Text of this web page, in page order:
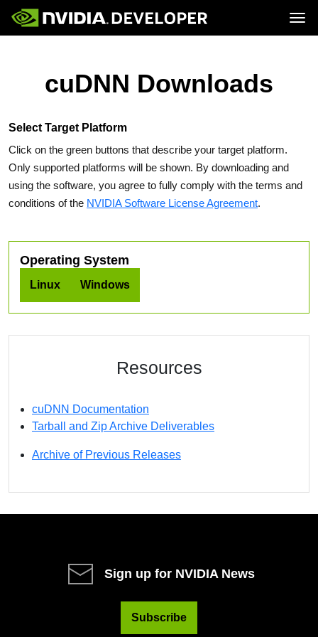
Forums
ResourcescuDNN Downloads
Select Target Platform
Click on the green buttons that describe your target platform.
Only supported platforms will be shown. By downloading and
using the software, you agree to fully comply with the terms and
conditions of the NVIDIA Software License Agreement.
Operating System
Linux Windows
Resources
cuDNN Documentation
Tarball and Zip Archive Deliverables
Archive of Previous Releases
Sign up for NVIDIA News
Subscribe